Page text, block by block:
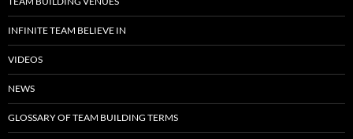
INFINITE TEAM BELIEVE IN
VIDEOS
NEWS
GLOSSARY OF TEAM BUILDING TERMS